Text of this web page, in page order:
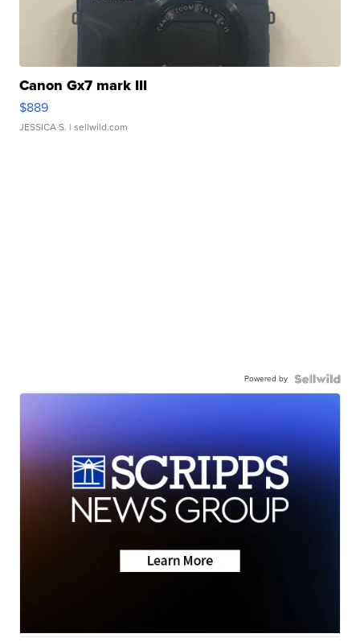
Canon Gx7 mark III
$889
JESSICA S. | sellwild.com
Powered by